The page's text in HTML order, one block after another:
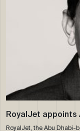
RoyalJet appoints
RoyalJet, the Abu Dhabi-